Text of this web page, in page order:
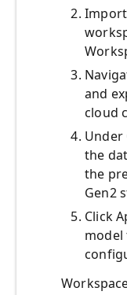
and
cloud
Under
the
the
Gen2
Click
model